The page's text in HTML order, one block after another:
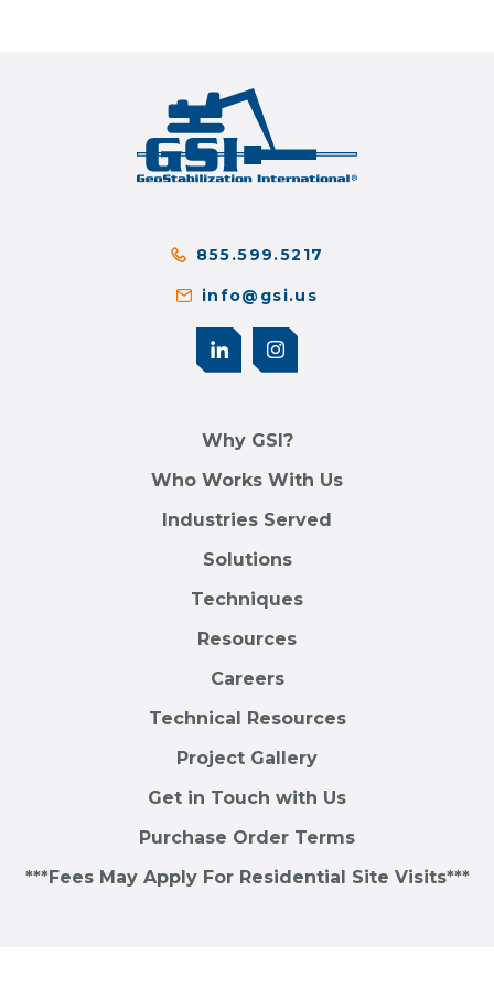
855.599.5217
info@gsi.us
Why GSI?
Who Works With Us
Industries Served
Solutions
Techniques
Resources
Careers
Technical Resources
Project Gallery
Get in Touch with Us
Purchase Order Terms
***Fees May Apply For Residential Site Visits***